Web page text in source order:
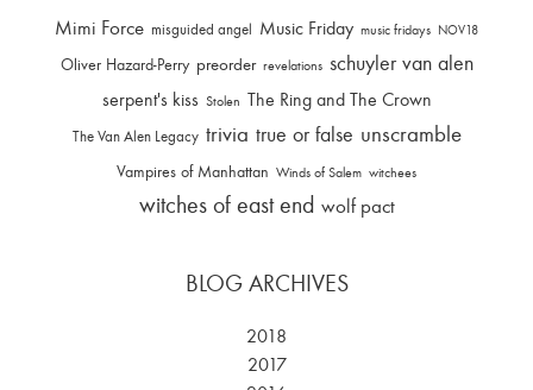
Mimi Force misguided angel Music Friday music fridays NOV18
Oliver Hazard-Perry preorder revelations schuyler van alen
serpent's kiss Stolen The Ring and The Crown
The Van Alen Legacy trivia true or false unscramble
Vampires of Manhattan Winds of Salem witchees
witches of east end wolf pact
BLOG ARCHIVES
2018
2017